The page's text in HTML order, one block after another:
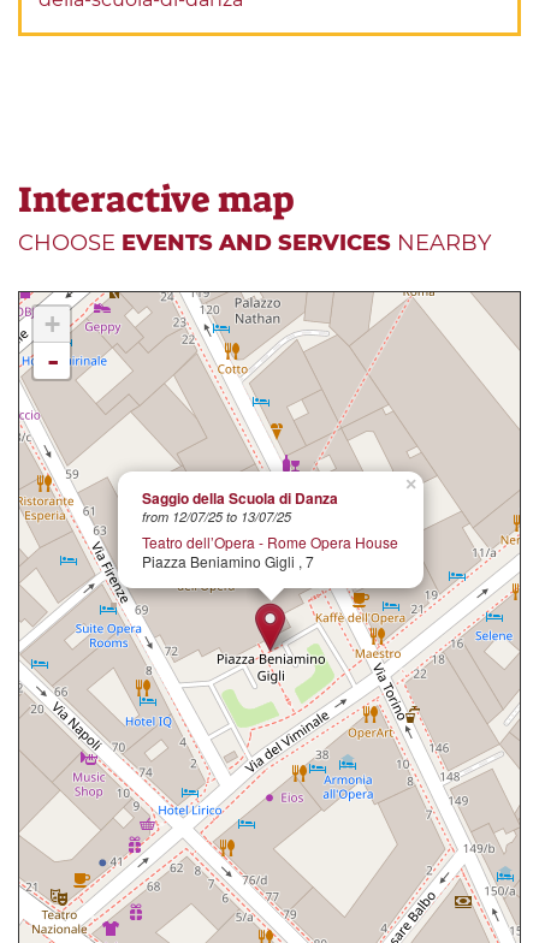
Interactive map
CHOOSE EVENTS AND SERVICES NEARBY
×
Saggio della Scuola di Danza
from 12/07/25 to 13/07/25
Teatro dell’Opera - Rome Opera House
Piazza Beniamino Gigli , 7
+
-